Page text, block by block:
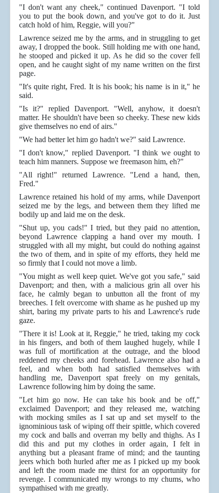
"I don't want any cheek," continued Davenport. "I told
you to put the book down, and you've got to do it. Just
catch hold of him, Reggie, will you?"
Lawrence seized me by the arms, and in struggling to get
away, I dropped the book. Still holding me with one hand,
he stooped and picked it up. As he did so the cover fell
open, and he caught sight of my name written on the first
page.
"It's quite right, Fred. It is his book; his name is in it," he
said.
"Is it?" replied Davenport. "Well, anyhow, it doesn't
matter. He shouldn't have been so cheeky. These new kids
give themselves no end of airs."
"We had better let him go hadn't we?" said Lawrence.
"I don't know," replied Davenport. "I think we ought to
teach him manners. Suppose we freemason him, eh?"
"All right!" returned Lawrence. "Lend a hand, then,
Fred."
Lawrence retained his hold of my arms, while Davenport
seized me by the legs, and between them they lifted me
bodily up and laid me on the desk.
"Shut up, you cads!" I tried, but they paid no attention,
beyond Lawrence clapping a hand over my mouth. I
struggled with all my might, but could do nothing against
the two of them, and in spite of my efforts, they held me
so firmly that I could not move a limb.
"You might as well keep quiet. We've got you safe," said
Davenport; and then, with a malicious grin all over his
face, he calmly began to unbutton all the front of my
breeches. I felt overcome with shame as he pushed up my
shirt, baring my private parts to his and Lawrence's rude
gaze.
"There it is! Look at it, Reggie," he tried, taking my cock
in his fingers, and both of them laughed hugely, while I
was full of mortification at the outrage, and the blood
reddened my cheeks and forehead. Lawrence also had a
feel, and when both had satisfied themselves with
handling me, Davenport spat freely on my genitals,
Lawrence following him by doing the same.
"Let him go now. He can take his book and be off,"
exclaimed Davenport; and they released me, watching
with mocking smiles as I sat up and set myself to the
ignominious task of wiping off their spittle, which covered
my cock and balls and overran my belly and thighs. As I
did this and put my clothes in order again, I felt in
anything but a pleasant frame of mind; and the taunting
jeers which both hurled after me as I picked up my book
and left the room made me thirst for an opportunity for
revenge. I communicated my wrongs to my chums, who
sympathised with me greatly.